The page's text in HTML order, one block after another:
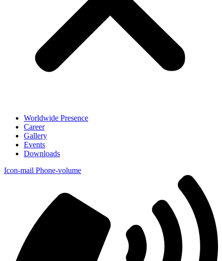
Worldwide Presence
Career
Gallery
Events
Downloads
Icon-mail Phone-volume